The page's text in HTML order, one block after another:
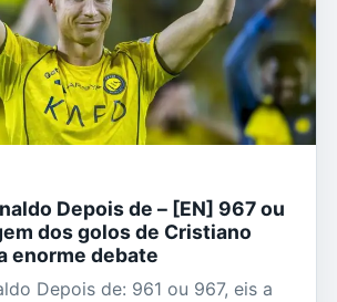
Depois de – [EN] 967 ou
dos golos de Cristiano
enorme debate
Depois de: 961 ou 967, eis a